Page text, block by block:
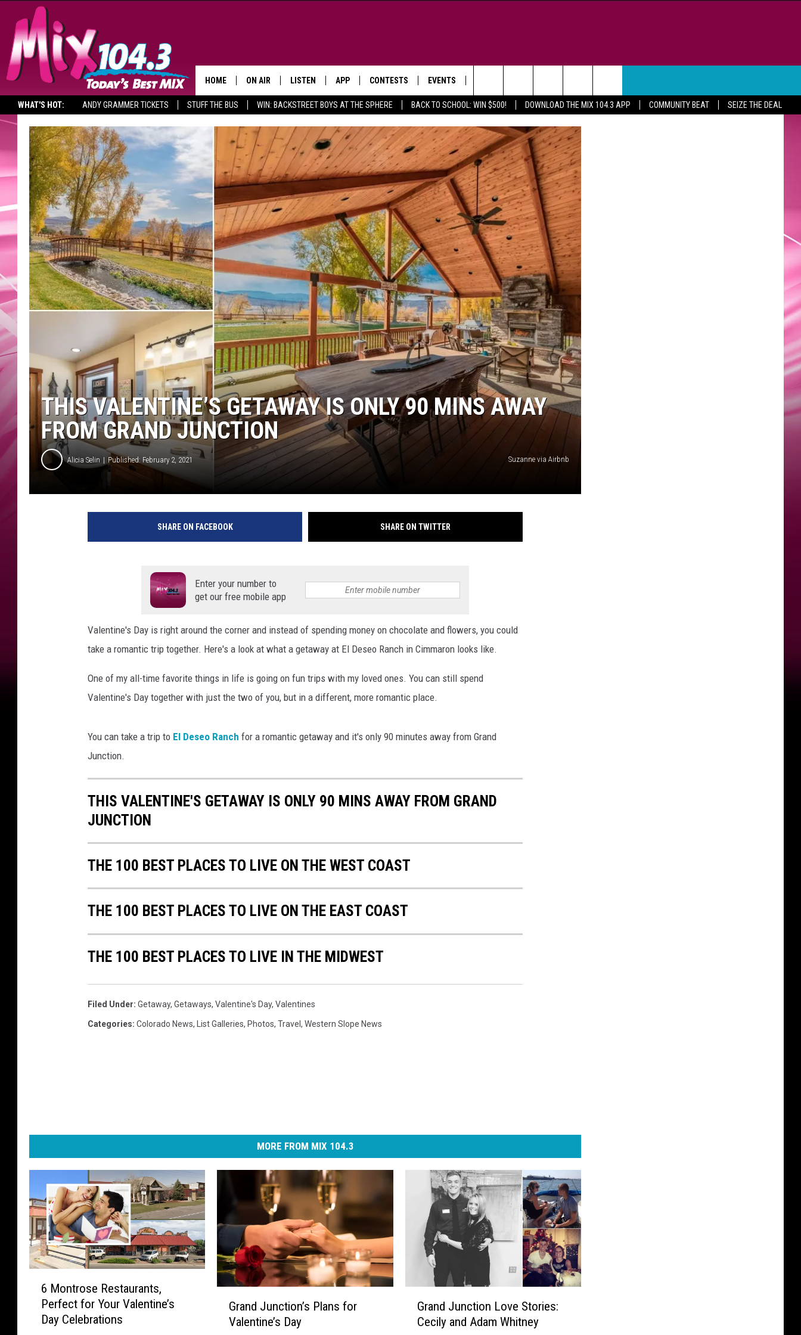
WHAT'S HOT: ANDY GRAMMER TICKETS STUFF THE BUS WIN: BACKSTREET BOYS AT THE SPHERE BACK TO SCHOOL: WIN $500! DOWNLOAD THE MIX 104.3 APP COMMUNITY BEAT SEIZE THE DEAL
HOME ON AIR
DJS
SHOWS
BROOKE AND JEFFREY IN THE
MORNING
DEANNA
CARLY & DUNKEN
POPCRUSH NIGHTS
WADE ON THE WEEKENDS
POPCRUSH WEEKENDS
LISTEN
MOBILE APP
LISTEN ON ALEXA
GOOGLE HOME
RECENTLY PLAYED
RADIO ON DEMAND
APP
DOWNLOAD ANDROID
CONTESTS
CONTEST RULES
EVENTS
HELP & CONTACT INFO
Search
The
Site
THIS VALENTINE’S GETAWAY IS ONLY 90 MINS AWAY
FROM GRAND JUNCTION
Alicia Selin Published: February 2, 2021 Suzanne via Airbnb
SHARE ON FACEBOOK SHARE ON TWITTER
Enter your number to
get our free mobile app
Valentine's Day is right around the corner and instead of spending money on chocolate and flowers, you could
take a romantic trip together. Here's a look at what a getaway at El Deseo Ranch in Cimmaron looks like.
One of my all-time favorite things in life is going on fun trips with my loved ones. You can still spend
Valentine's Day together with just the two of you, but in a different, more romantic place.
You can take a trip to El Deseo Ranch for a romantic getaway and it's only 90 minutes away from Grand
Junction.
THIS VALENTINE'S GETAWAY IS ONLY 90 MINS AWAY FROM GRAND
JUNCTION
THE 100 BEST PLACES TO LIVE ON THE WEST COAST
THE 100 BEST PLACES TO LIVE ON THE EAST COAST
THE 100 BEST PLACES TO LIVE IN THE MIDWEST
Filed Under: Getaway, Getaways, Valentine's Day, Valentines
Categories: Colorado News, List Galleries, Photos, Travel , Western Slope News
MORE FROM MIX 104.3
6 Montrose Restaurants,
Perfect for Your Valentine’s
Day Celebrations
Grand Junction’s Plans for
Valentine’s Day
Grand Junction Love Stories:
Cecily and Adam Whitney